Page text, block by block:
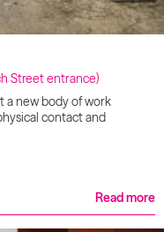
Street entrance)
a new body of work
contact and
Read more